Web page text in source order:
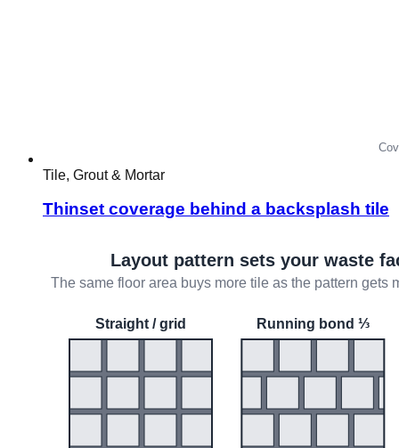
Tile, Grout & Mortar
Thinset coverage behind a backsplash tile